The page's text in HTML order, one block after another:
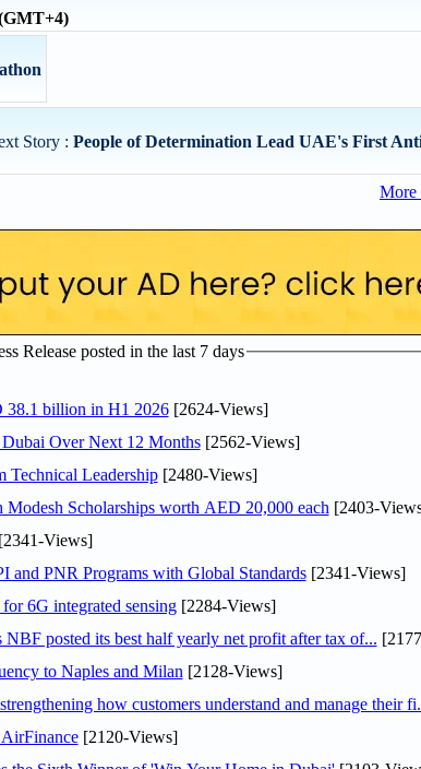
Story : People of Determination Lead UAE's First
More
Release posted in the last 7 days
38.1 billion in H1 2026[2624-Views]
Over Next 12 Months[2562-Views]
Technical Leadership[2480-Views]
Scholarships worth AED 20,000 each [2403-
Views]
PNR Programs with Global Standards[2341-Views]
6G integrated sensing[2284-Views]
posted its best half yearly net profit after tax of...
to Naples and Milan [2128-Views]
how customers understand and manage their
[2120-Views]